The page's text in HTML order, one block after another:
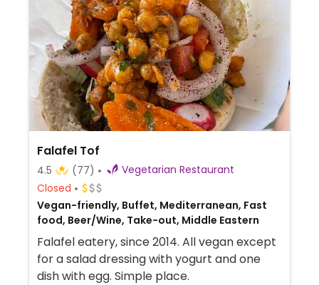
Falafel Tof
4.5 (77)
Vegetarian Restaurant
Closed
Vegan-friendly, Buffet, Mediterranean, Fast
food, Beer/Wine, Take-out, Middle Eastern
Falafel eatery, since 2014. All vegan except
for a salad dressing with yogurt and one
dish with egg. Simple place.